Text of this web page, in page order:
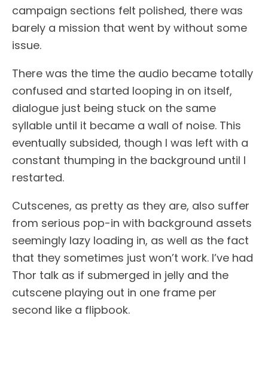
campaign sections felt polished, there was
barely a mission that went by without some
issue.
There was the time the audio became totally
confused and started looping in on itself,
dialogue just being stuck on the same
syllable until it became a wall of noise. This
eventually subsided, though I was left with a
constant thumping in the background until I
restarted.
Cutscenes, as pretty as they are, also suffer
from serious pop-in with background assets
seemingly lazy loading in, as well as the fact
that they sometimes just won’t work. I’ve had
Thor talk as if submerged in jelly and the
cutscene playing out in one frame per
second like a flipbook.